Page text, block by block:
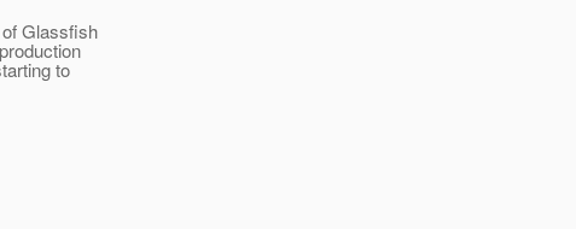
Glassfish
to